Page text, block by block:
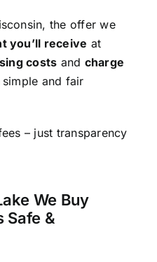
the offer we
you’ll receive at
costs and charge
and fair
– just transparency
We Buy
Safe &